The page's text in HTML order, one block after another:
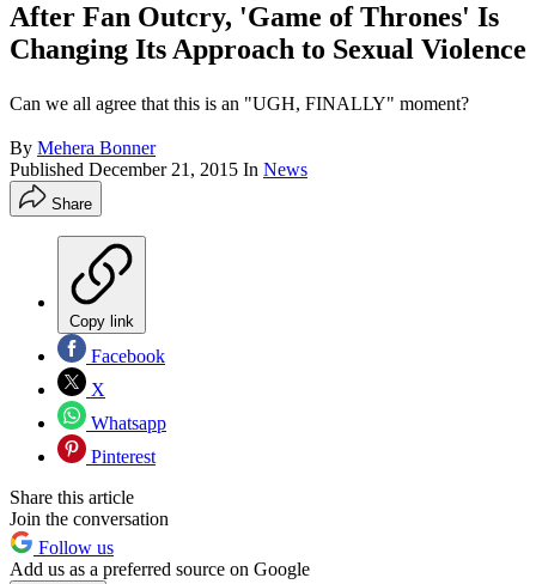
After Fan Outcry, 'Game of Thrones' Is
Changing Its Approach to Sexual Violence
Can we all agree that this is an "UGH, FINALLY" moment?
By Mehera Bonner
Published December 21, 2015 In News
Share
Copy link
Facebook
X
Whatsapp
Pinterest
Share this article
Join the conversation
Follow us
Add us as a preferred source on Google